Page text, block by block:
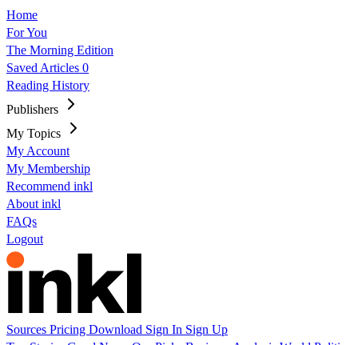
Home
For You
The Morning Edition
Saved Articles 0
Reading History
Publishers
My Topics
My Account
My Membership
Recommend inkl
About inkl
FAQs
Logout
Sources Pricing Download Sign In Sign Up